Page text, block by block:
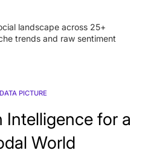
landscape across 25+
trends and raw sentiment
PICTURE
for a
World